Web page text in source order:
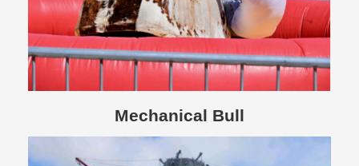
Mechanical Bull